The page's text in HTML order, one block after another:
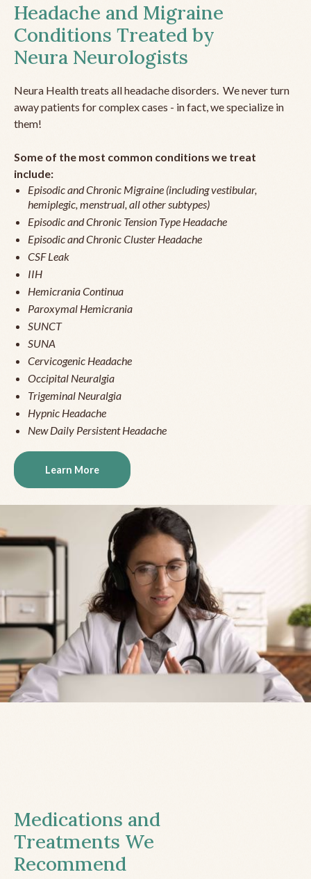
Headache and Migraine
Conditions Treated by
Neura Neurologists
Neura Health treats all headache disorders. We never turn
away patients for complex cases - in fact, we specialize in
them!
Some of the most common conditions we treat
include:
Episodic and Chronic Migraine (including vestibular,
hemiplegic, menstrual, all other subtypes)
Episodic and Chronic Tension Type Headache
Episodic and Chronic Cluster Headache
CSF Leak
IIH
Hemicrania Continua
Paroxymal Hemicrania
SUNCT
SUNA
Cervicogenic Headache
Occipital Neuralgia
Trigeminal Neuralgia
Hypnic Headache
New Daily Persistent Headache
Learn More
Medications and
Treatments We
Recommend